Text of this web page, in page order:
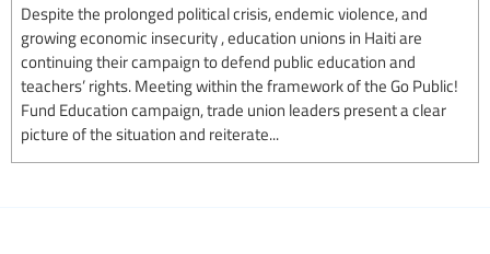
Despite the prolonged political crisis, endemic violence, and
growing economic insecurity , education unions in Haiti are
continuing their campaign to defend public education and
teachers’ rights. Meeting within the framework of the Go Public!
Fund Education campaign, trade union leaders present a clear
picture of the situation and reiterate...